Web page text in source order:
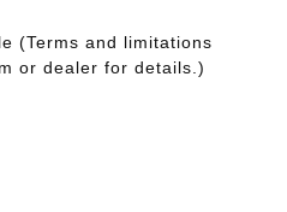
(Terms and limitations
or dealer for details.)